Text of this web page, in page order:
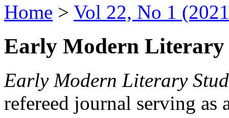
Home > Vol 22, No 1
Early Modern Literary
Early Modern Literary
refereed journal serving as